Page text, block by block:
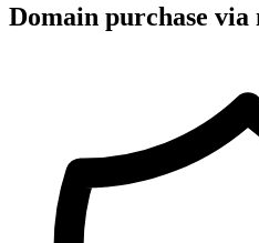
Domain purchase via